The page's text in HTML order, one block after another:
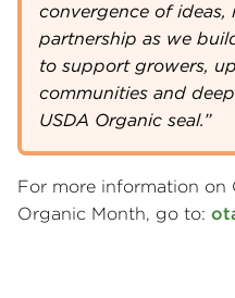
convergence of ideas,
partnership as we
to support growers,
communities and
USDA Organic seal.”
For more information on
Organic Month, go to: